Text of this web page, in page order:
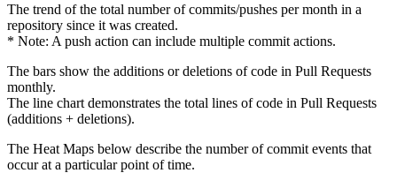
The trend of the total number of commits/pushes per month in a
repository since it was created.
* Note: A push action can include multiple commit actions.
The bars show the additions or deletions of code in Pull Requests
monthly.
The line chart demonstrates the total lines of code in Pull Requests
(additions + deletions).
The Heat Maps below describe the number of commit events that
occur at a particular point of time.